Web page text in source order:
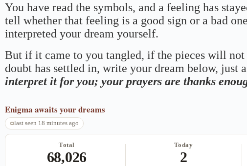
You have read the symbols, and a feeling has
tell whether that feeling is a good sign or a bad
interpreted your dream yourself.
But if it came to you tangled, if the pieces will not
doubt has settled in, write your dream below, just
interpret it for you; your prayers are thanks
Enigma awaits your dreams
last seen 18 minutes ago
Total
68,026
Today
2